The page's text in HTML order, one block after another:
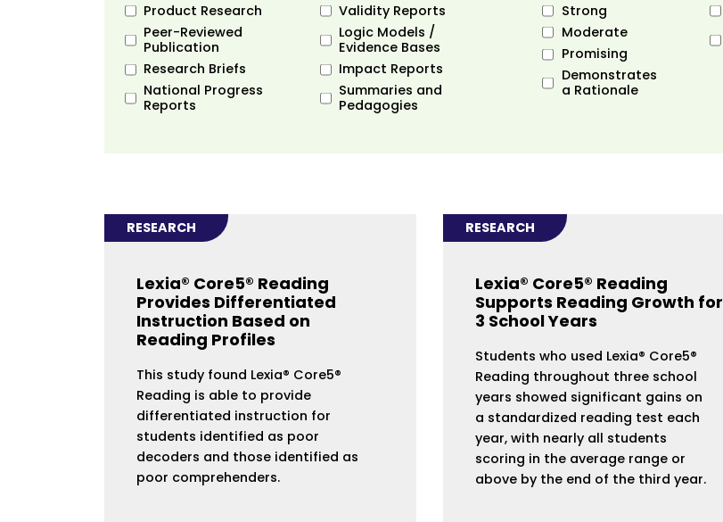
Product Research
Peer-Reviewed
Publication
Research Briefs
National Progress
Reports
Validity Reports
Logic Models /
Evidence Bases
Impact Reports
Summaries and
Pedagogies
Strong
Moderate
Promising
Demonstrates
a Rationale
RESEARCH
Lexia® Core5® Reading
Provides Differentiated
Instruction Based on
Reading Profiles
This study found Lexia® Core5®
Reading is able to provide
differentiated instruction for
students identified as poor
decoders and those identified as
poor comprehenders.
RESEARCH
Lexia® Core5® Reading
Supports Reading Growth for
3 School Years
Students who used Lexia® Core5®
Reading throughout three school
years showed significant gains on
a standardized reading test each
year, with nearly all students
scoring in the average range or
above by the end of the third year.